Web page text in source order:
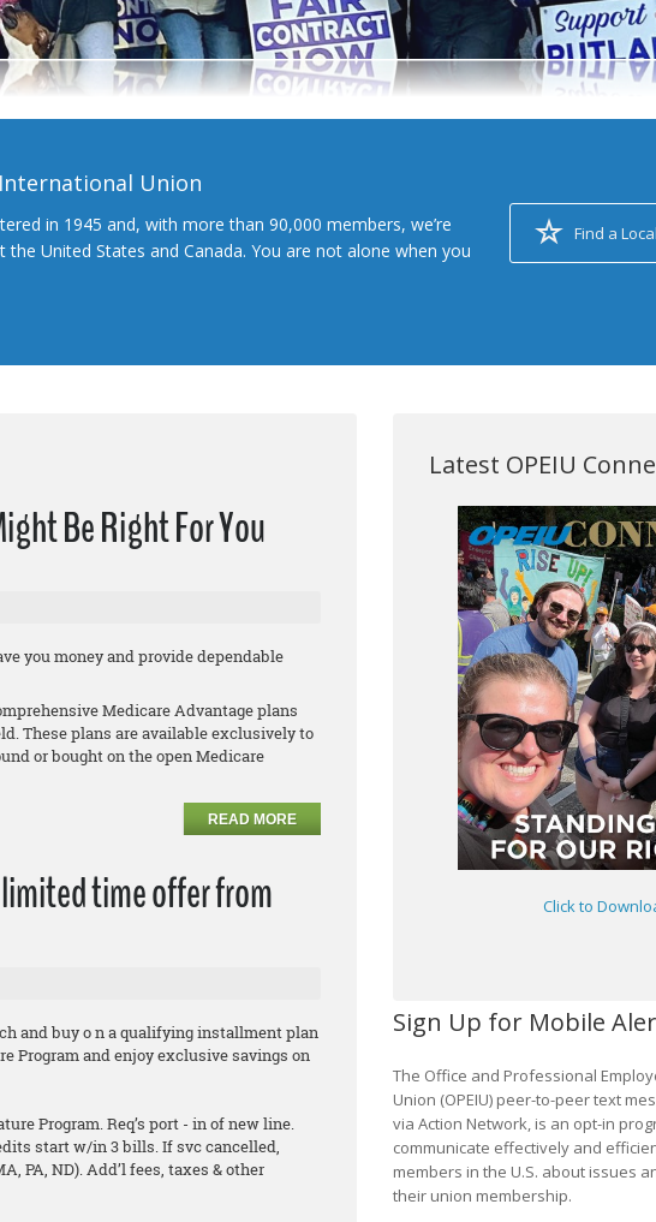
Union
in 1945 and, with more than 90,000 members, we’re
United States and Canada. You are not alone when you
Find a
Be Right For You
you money and provide dependable
Medicare Advantage plans
These plans are available exclusively to
or bought on the open Medicare
READ MORE
time offer from
and buy o n a qualifying installment plan
Program and enjoy exclusive savings on
Program. Req’s port - in of new line.
start w/in 3 bills. If svc cancelled,
PA, ND). Add’l fees, taxes & other
Latest OPEIU
Click to
Sign Up for Mobile
The Office and Professional
Union (OPEIU) peer-to-peer text
via Action Network, is an opt-in
communicate effectively and
members in the U.S. about issues
their union membership.